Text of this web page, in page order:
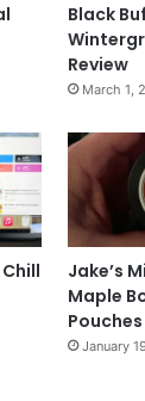
Black
Review
March 1,
Jake’s
Maple
January